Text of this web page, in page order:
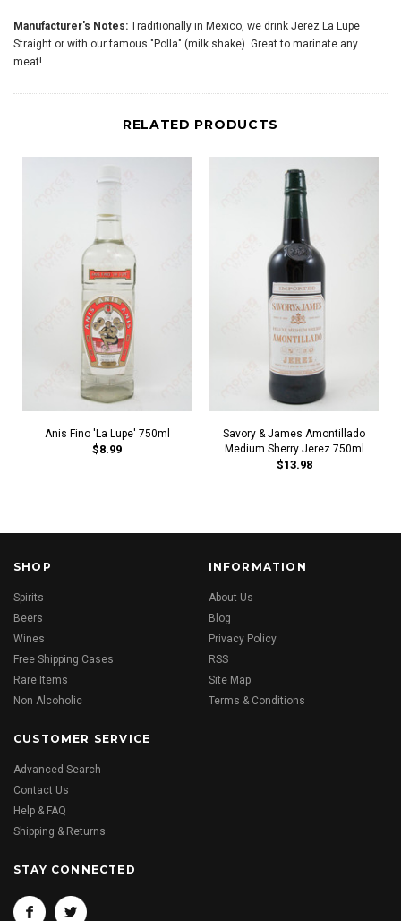
Manufacturer's Notes: Traditionally in Mexico, we drink Jerez La Lupe
Straight or with our famous "Polla" (milk shake). Great to marinate any
meat!
RELATED PRODUCTS
Anis Fino 'La Lupe' 750ml
$8.99
Savory & James Amontillado
Medium Sherry Jerez 750ml
$13.98
SHOP
Spirits
Beers
Wines
Free Shipping Cases
Rare Items
Non Alcoholic
INFORMATION
About Us
Blog
Privacy Policy
RSS
Site Map
Terms & Conditions
CUSTOMER SERVICE
Advanced Search
Contact Us
Help & FAQ
Shipping & Returns
STAY CONNECTED